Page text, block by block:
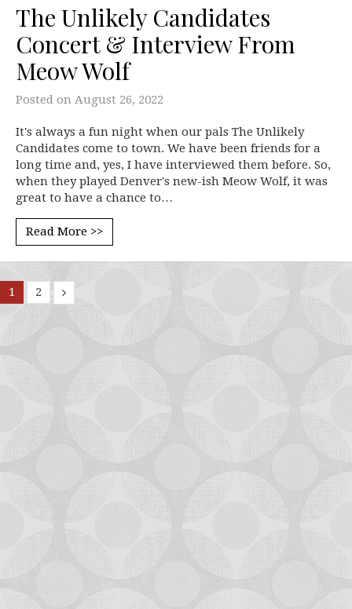
The Unlikely Candidates
Concert & Interview From
Meow Wolf
Posted on August 26, 2022
It's always a fun night when our pals The Unlikely
Candidates come to town. We have been friends for a
long time and, yes, I have interviewed them before. So,
when they played Denver's new-ish Meow Wolf, it was
great to have a chance to…
Read More >>
1 2